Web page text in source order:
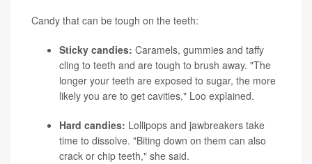
Candy that can be tough on the teeth:
Sticky candies: Caramels, gummies and taffy
cling to teeth and are tough to brush away. "The
longer your teeth are exposed to sugar, the more
likely you are to get cavities," Loo explained.
Hard candies: Lollipops and jawbreakers take
time to dissolve. "Biting down on them can also
crack or chip teeth," she said.